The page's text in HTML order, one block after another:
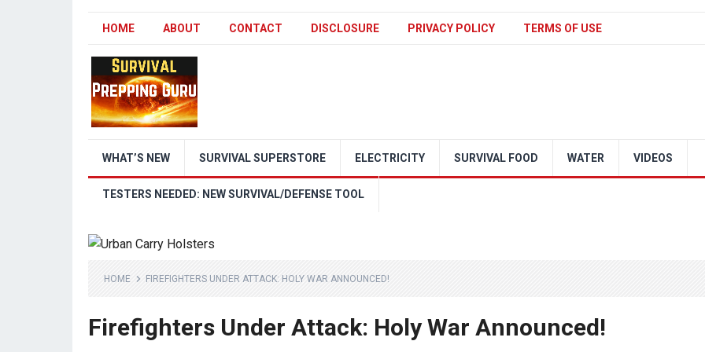
HOME ABOUT CONTACT DISCLOSURE PRIVACY POLICY TERMS OF USE
WHAT’S NEW SURVIVAL SUPERSTORE ELECTRICITY SURVIVAL FOOD WATER VIDEOS
TESTERS NEEDED: NEW SURVIVAL/DEFENSE TOOL
HOME FIREFIGHTERS UNDER ATTACK: HOLY WAR ANNOUNCED!
Firefighters Under Attack: Holy War Announced!